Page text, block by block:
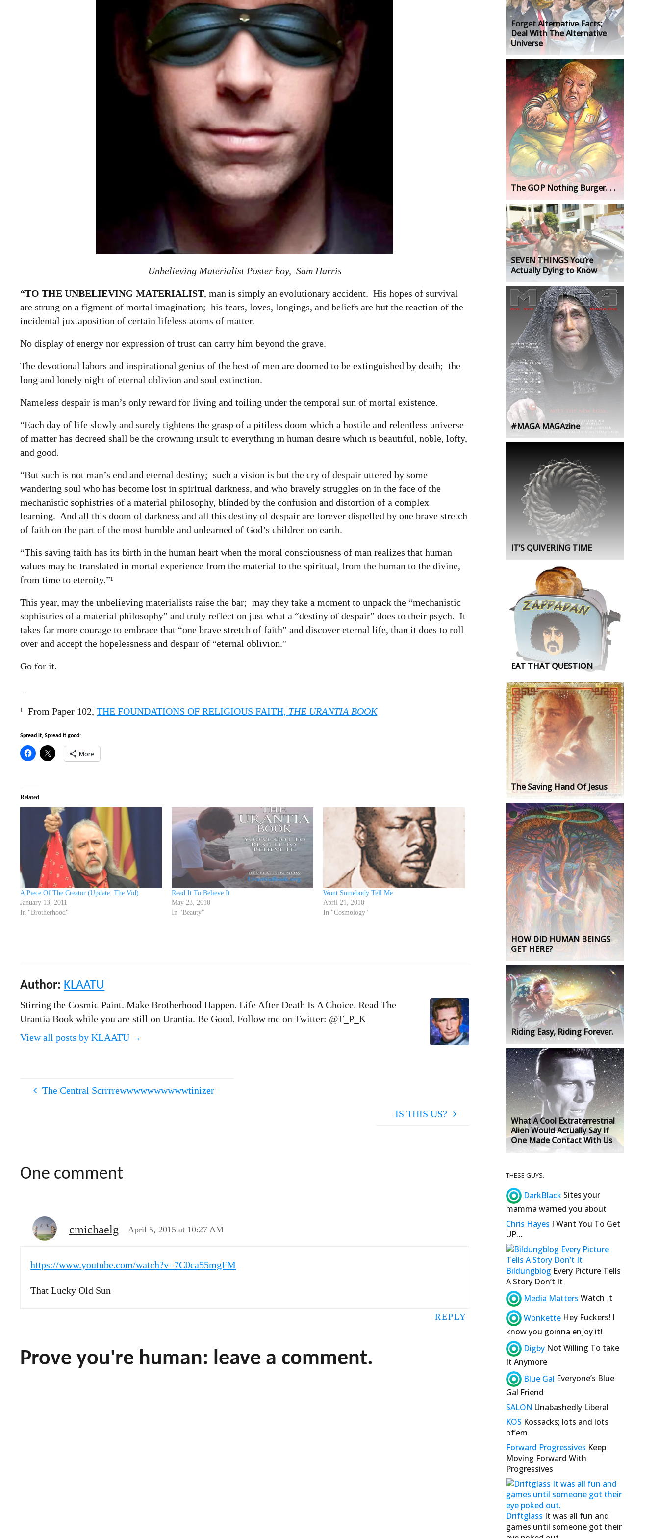
Unbelieving Materialist Poster boy, Sam Harris
“TO THEUNBELIEVING MATERIALIST, man is simply an evolutionary accident. His hopes of survival
are strung on a figment of mortal imagination; his fears, loves, longings, and beliefs are but the reaction of the
incidental juxtaposition of certain lifeless atoms of matter.
No display of energy nor expression of trust can carry him beyond the grave.
The devotional labors and inspirational genius of the best of men are doomed to be extinguished by death; the
long and lonely night of eternal oblivion and soul extinction.
Nameless despair is man’s only reward for living and toiling under the temporal sun of mortal existence.
“Each day of life slowly and surely tightens the grasp of a pitiless doom which a hostile and relentless universe
of matter has decreed shall be the crowning insult to everything in human desire which is beautiful, noble, lofty,
and good.
“But such is not man’s end and eternal destiny; such a vision is but the cry of despair uttered by some
wandering soul who has become lost in spiritual darkness, and who bravely struggles on in the face of the
mechanistic sophistries of a material philosophy, blinded by the confusion and distortion of a complex
learning. And all this doom of darkness and all this destiny of despair are forever dispelled by one brave stretch
of faith on the part of the most humble and unlearned of God’s children on earth.
“This saving faith has its birth in the human heart when the moral consciousness of man realizes that human
values may be translated in mortal experience from the material to the spiritual, from the human to the divine,
from time to eternity.”¹
This year, may the unbelieving materialists raise the bar; may they take a moment to unpack the “mechanistic
sophistries of a material philosophy” and truly reflect on just what a “destiny of despair” does to their psych. It
takes far more courage to embrace that “one brave stretch of faith” and discover eternal life, than it does to roll
over and accept the hopelessness and despair of “eternal oblivion.”
Go for it.
¹ From Paper 102,THE FOUNDATIONS OF RELIGIOUS FAITH, THE URANTIA BOOK
Spread it, Spread it good:
More
Related
A Piece Of The Creator (Update: The Vid)
January 13, 2011
In "Brotherhood"
Read It To Believe It
May 23, 2010
In "Beauty"
Wont Somebody Tell Me
April 21, 2010
In "Cosmology"
Author: KLAATU
Stirring the Cosmic Paint. Make Brotherhood Happen. Life After Death Is A Choice. Read The
Urantia Book while you are still on Urantia. Be Good. Follow me on Twitter: @T_P_K
View all posts by KLAATU →
The Central Scrrrrewwwwwwwwwwtinizer
IS THIS US?
One comment
cmichaelg April 5, 2015 at 10:27 AM
https://www.youtube.com/watch?v=7C0ca55mgFM
That Lucky Old Sun
REPLY
Prove you're human: leave a comment.
Forget Alternative Facts;
Deal With The Alternative
Universe
The GOP Nothing Burger. . .
SEVEN THINGS You’re
Actually Dying to Know
#MAGA MAGAzine
IT’S QUIVERING TIME
EAT THAT QUESTION
The Saving Hand Of Jesus
HOW DID HUMAN BEINGS
GET HERE?
Riding Easy, Riding Forever.
What A Cool Extraterrestrial
Alien Would Actually Say If
One Made Contact With Us
THESE GUYS.
DarkBlack Sites your
mamma warned you about
Chris Hayes I Want You To Get
UP…
Bildungblog Every Picture Tells
A Story Don’t It
Media Matters Watch It
Wonkette Hey Fuckers! I
know you goinna enjoy it!
Digby Not Willing To take
It Anymore
Blue Gal Everyone’s Blue
Gal Friend
SALON Unabashedly Liberal
KOS Kossacks; lots and lots
of’em.
Forward Progressives Keep
Moving Forward With
Progressives
Driftglass It was all fun and
games until someone got their